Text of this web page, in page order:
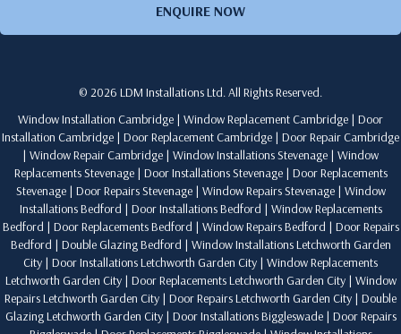
ENQUIRE NOW
© 2026 LDM Installations Ltd. All Rights Reserved.
Window Installation Cambridge | Window Replacement Cambridge | Door
Installation Cambridge | Door Replacement Cambridge | Door Repair Cambridge
| Window Repair Cambridge | Window Installations Stevenage | Window
Replacements Stevenage| Door Installations Stevenage| Door Replacements
Stevenage| Door Repairs Stevenage| Window Repairs Stevenage| Window
Installations Bedford | Door Installations Bedford | Window Replacements
Bedford | Door Replacements Bedford | Window Repairs Bedford | Door Repairs
Bedford | Double Glazing Bedford | Window Installations Letchworth Garden
City | Door Installations Letchworth Garden City | Window Replacements
Letchworth Garden City| Door Replacements Letchworth Garden City| Window
Repairs Letchworth Garden City | Door Repairs Letchworth Garden City | Double
Glazing Letchworth Garden City| Door Installations Biggleswade| Door Repairs